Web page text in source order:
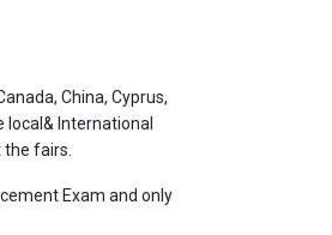
China, Cyprus,
local& International
fairs.
Exam and only